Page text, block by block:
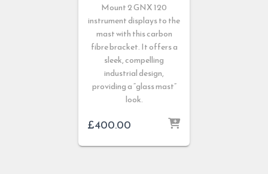
Mount 2 GNX 120
instrument displays to the
mast with this carbon
fibre bracket. It offers a
sleek, compelling
industrial design,
providing a “glass mast”
look.
£400.00